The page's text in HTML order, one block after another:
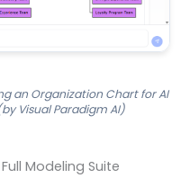
an Organization Chart for AI
Visual Paradigm AI)
Modeling Suite